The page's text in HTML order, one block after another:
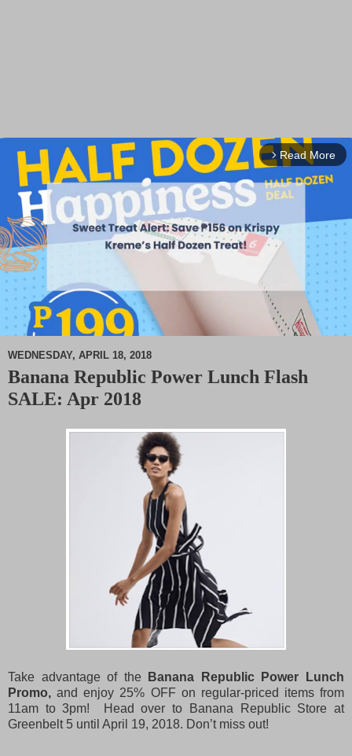
arrow_forward_ios Read More
M
WEDNESDAY, APRIL 18, 2018
Banana Republic Power Lunch Flash
SALE: Apr 2018
Take advantage of the
Banana Republic Power Lunch
Promo,and enjoy 25% OFF on regular-priced items from
11am to 3pm! Head over to Banana Republic Store at
Greenbelt 5 until April 19, 2018. Don’t miss out!